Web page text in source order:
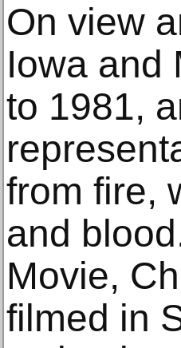
On view
Iowa and
to 1981,
from fire,
and
Movie,
filmed in